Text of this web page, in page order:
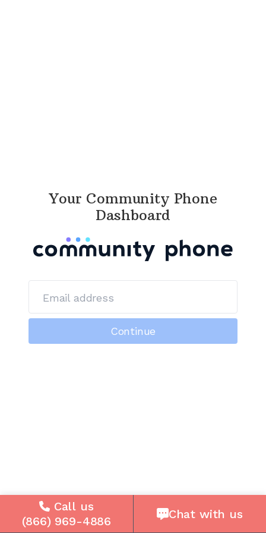
Your Community Phone
Dashboard
Email address
Continue
Call us
(866) 969-4886
Chat with us